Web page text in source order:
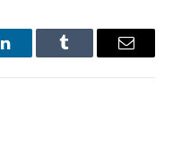
LinkedInTumblr Email